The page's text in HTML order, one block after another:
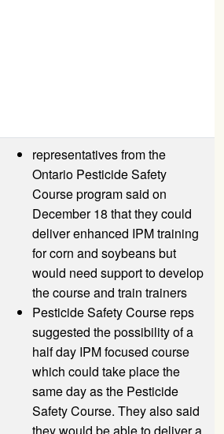
representatives from the
Ontario Pesticide Safety
Course program said on
December 18 that they could
deliver enhanced IPM training
for corn and soybeans but
would need support to develop
the course and train trainers
Pesticide Safety Course reps
suggested the possibility of a
half day IPM focused course
which could take place the
same day as the Pesticide
Safety Course. They also said